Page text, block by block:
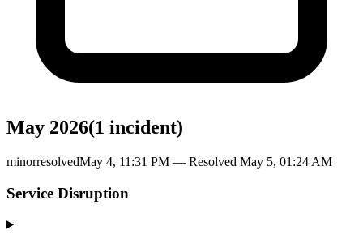
May 2026(1 incident)
minorresolvedMay 4, 11:31 PM — Resolved May 5, 01:24 AM
Service Disruption